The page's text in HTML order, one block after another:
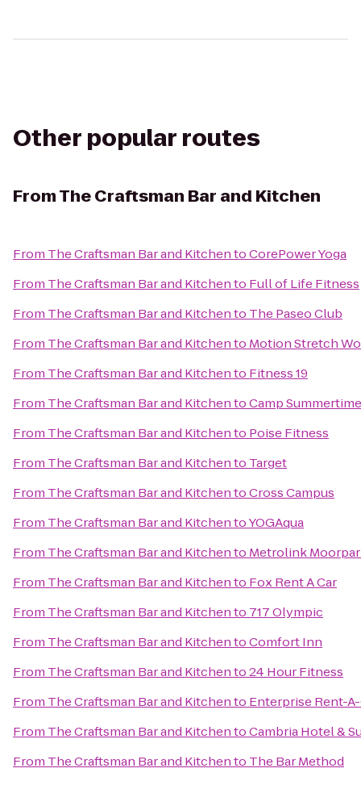
Other popular routes
FromThe Craftsman Bar and Kitchen
From The Craftsman Bar and KitchentoCorePower Yoga
From The Craftsman Bar and Kitchento Full of Life Fitness
From The Craftsman Bar and Kitchento The Paseo Club
From The Craftsman Bar and Kitchento Motion Stretch
From The Craftsman Bar and Kitchento Fitness 19
From The Craftsman Bar and KitchentoCamp Summertime
From The Craftsman Bar and Kitchento Poise Fitness
From The Craftsman Bar and Kitchento Target
From The Craftsman Bar and KitchentoCross Campus
From The Craftsman Bar and KitchentoYOGAqua
From The Craftsman Bar and Kitchento Metrolink
From The Craftsman Bar and Kitchento Fox Rent A Car
From The Craftsman Bar and Kitchento 717 Olympic
From The Craftsman Bar and KitchentoComfort Inn
From The Craftsman Bar and Kitchento24 Hour Fitness
From The Craftsman Bar and Kitchento Enterprise Rent-
From The Craftsman Bar and KitchentoCambria Hotel &
From The Craftsman Bar and Kitchento The Bar Method